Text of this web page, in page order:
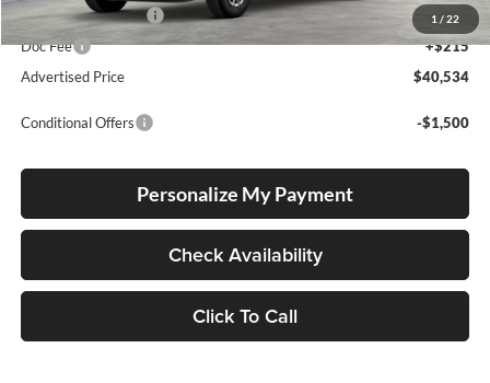
1 / 22
Electronic Filing Fee
+$35
Doc Fee
+$215
Advertised Price
$40,534
Conditional Offers -$1,500
Personalize My Payment
Check Availability
Click To Call